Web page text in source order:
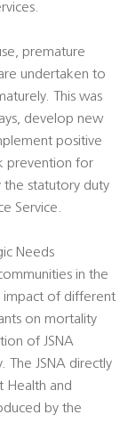
premature
undertaken to
This was
develop new
positive
prevention for
the statutory duty
Service.
Needs
in the
impact of different
on mortality
of JSNA
The JSNA directly
Health and
by the